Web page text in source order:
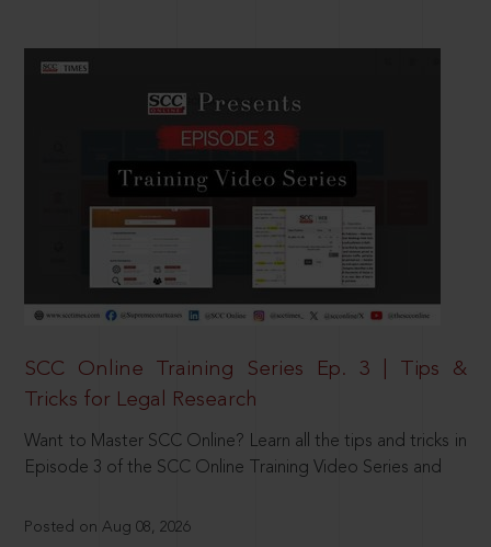
SCC Online Training Series Ep. 3 | Tips &
Tricks for Legal Research
Want to Master SCC Online? Learn all the tips and tricks in
Episode 3 of the SCC Online Training Video Series and
Posted on Aug 08, 2026